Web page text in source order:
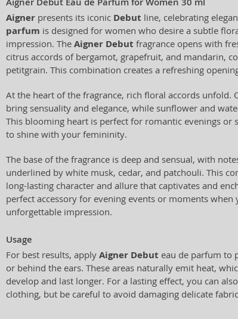
Aigner presents its iconic Debut line, celebrating
parfum is designed for women who desire a subtle
impression. The Aigner Debut fragrance opens with
citrus accords of bergamot, grapefruit, and mandarin,
petitgrain. This combination creates a refreshing
At the heart of the fragrance, rich floral accords unfold.
bring sensuality and elegance, while sunflower and
This blooming heart is perfect for romantic evenings or
to shine with your femininity.
The base of the fragrance is deep and sensual, with
underlined by white musk, cedar, and patchouli. This
long-lasting character and allure that captivates and
perfect accessory for evening events or moments when
unforgettable impression.
Usage
For best results, apply Aigner Debut eau de parfum to
or behind the ears. These areas naturally emit heat,
develop and last longer. For a lasting effect, you can
clothing, but be careful to avoid damaging delicate